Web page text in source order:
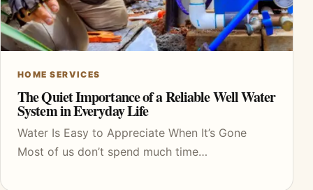
HOME SERVICES
The Quiet Importance of a Reliable Well Water
System in Everyday Life
Water Is Easy to Appreciate When It’s Gone
Most of us don’t spend much time…